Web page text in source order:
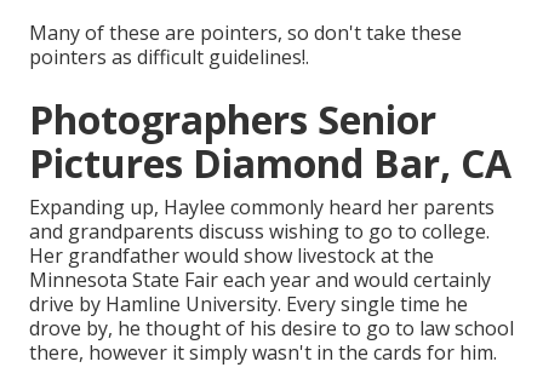
Many of these are pointers, so don't take these
pointers as difficult guidelines!.
Photographers Senior
Pictures Diamond Bar, CA
Expanding up, Haylee commonly heard her parents
and grandparents discuss wishing to go to college.
Her grandfather would show livestock at the
Minnesota State Fair each year and would certainly
drive by Hamline University. Every single time he
drove by, he thought of his desire to go to law school
there, however it simply wasn't in the cards for him.